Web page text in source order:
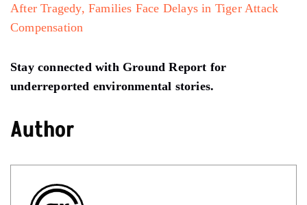
After Tragedy, Families Face Delays in Tiger Attack
Compensation
Stay connected with Ground Report for
underreported environmental stories.
Author